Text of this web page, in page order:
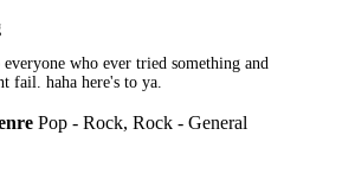
who ever tried something and
fail. haha here's to ya.
Pop - Rock, Rock - General